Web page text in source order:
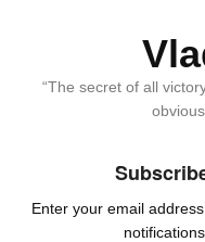
“The secret of all
Enter your email